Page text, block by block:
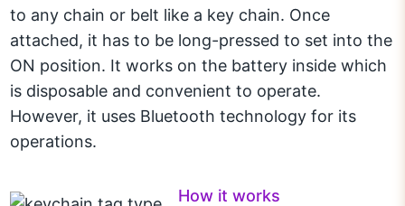
to any chain or belt like a key chain. Once
attached, it has to be long-pressed to set into the
ON position. It works on the battery inside which
is disposable and convenient to operate.
However, it uses Bluetooth technology for its
operations.
How it works